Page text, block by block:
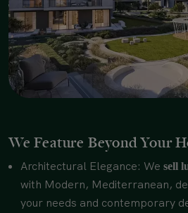
We Feature Beyond Your
Architectural Elegance: We sell
with Modern, Mediterranean,
your needs and contemporary